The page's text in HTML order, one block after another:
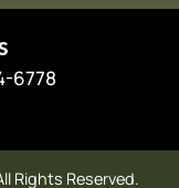
6778
Rights Reserved.